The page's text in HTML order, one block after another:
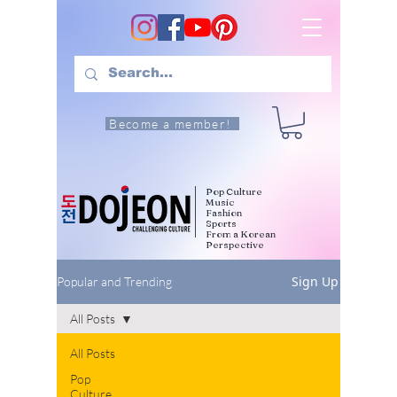
Become a member!
Pop Culture
Music
Fashion
Sports
From a Korean
Perspective
Popular and Trending Sign Up
All Posts
Pop
Culture
All Posts